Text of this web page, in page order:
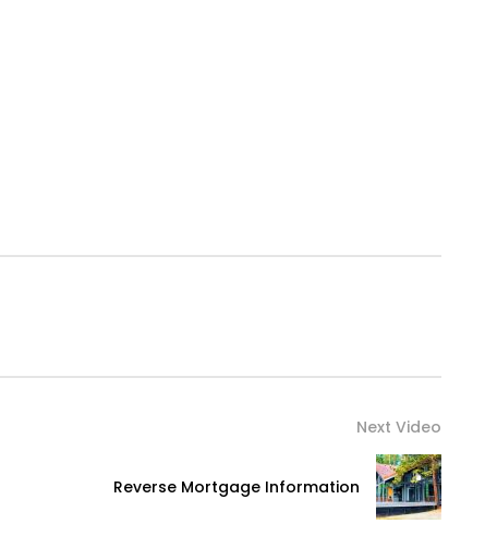
Next Video
Reverse Mortgage Information